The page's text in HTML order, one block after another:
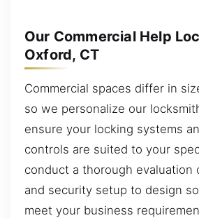
Our Commercial Help
Oxford, CT
Commercial spaces differ in
so we personalize our
ensure your locking systems
controls are suited to your
conduct a thorough evaluation
and security setup to design
meet your business